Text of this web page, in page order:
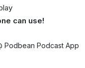
can use!
Podbean Podcast App